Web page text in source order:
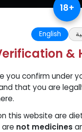
Returns. Standard
Popular
18+
English
&
you confirm under
that you are
this website are
not medicines